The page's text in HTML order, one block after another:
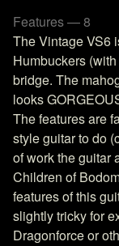
Features — 8
The Vintage VS6
Humbuckers
bridge. The
looks
The features are
style guitar to do
of work the guitar
Children of
features of this
slightly tricky for
Dragonforce or